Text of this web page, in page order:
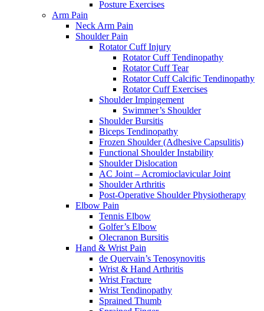
Posture Exercises
Arm Pain
Neck Arm Pain
Shoulder Pain
Rotator Cuff Injury
Rotator Cuff Tendinopathy
Rotator Cuff Tear
Rotator Cuff Calcific Tendinopathy
Rotator Cuff Exercises
Shoulder Impingement
Swimmer’s Shoulder
Shoulder Bursitis
Biceps Tendinopathy
Frozen Shoulder (Adhesive Capsulitis)
Functional Shoulder Instability
Shoulder Dislocation
AC Joint – Acromioclavicular Joint
Shoulder Arthritis
Post-Operative Shoulder Physiotherapy
Elbow Pain
Tennis Elbow
Golfer’s Elbow
Olecranon Bursitis
Hand & Wrist Pain
de Quervain’s Tenosynovitis
Wrist & Hand Arthritis
Wrist Fracture
Wrist Tendinopathy
Sprained Thumb